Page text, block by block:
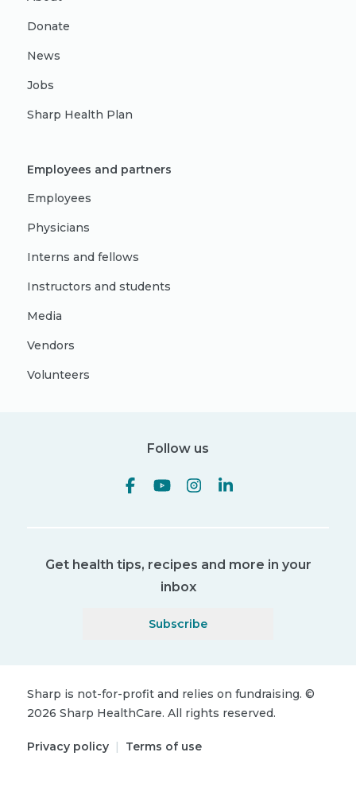
Donate
News
Jobs
Sharp Health Plan
Employees and partners
Employees
Physicians
Interns and fellows
Instructors and students
Media
Vendors
Volunteers
Follow us
Get health tips, recipes and more in your
inbox
Subscribe
Sharp is not-for-profit and relies on fundraising. ©
2026 Sharp HealthCare. All rights reserved.
Privacy policy | Terms of use